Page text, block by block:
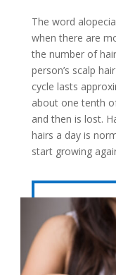
The word
when there are
the number of
person’s scalp
cycle lasts
about one tenth
and then is lost.
hairs a day is
start growing